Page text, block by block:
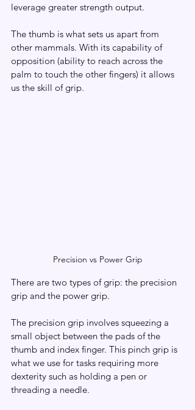
leverage greater strength output.
The thumb is what sets us apart from
other mammals. With its capability of
opposition (ability to reach across the
palm to touch the other fingers) it allows
us the skill of grip.
Precision vs Power Grip
There are two types of grip: the precision
grip and the power grip.
The precision grip involves squeezing a
small object between the pads of the
thumb and index finger. This pinch grip is
what we use for tasks requiring more
dexterity such as holding a pen or
threading a needle.